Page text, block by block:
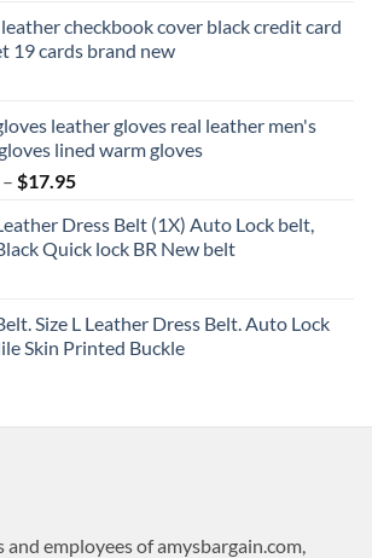
checkbook cover black credit card
19 cards brand new
leather gloves real leather men's
lined warm gloves
– $17.95Price
$12.95
through
Dress Belt (1X) Auto Lock belt,
Quick lock BR New belt
Size L Leather Dress Belt. Auto Lock
Skin Printed Buckle
employees of amysbargain.com,